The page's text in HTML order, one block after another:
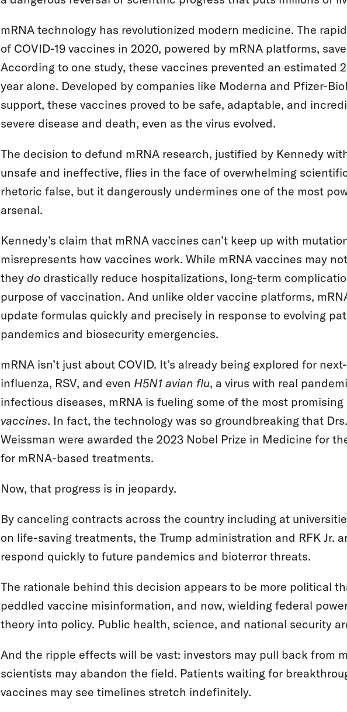
mRNA technology has revolutionized modern medicine. The
of COVID-19 vaccines in 2020, powered by mRNA platforms,
According to one study, these vaccines prevented an estimated
year alone. Developed by companies like Moderna and Pfizer-
support, these vaccines proved to be safe, adaptable, and
severe disease and death, even as the virus evolved.
The decision to defund mRNA research, justified by Kennedy
unsafe and ineffective, flies in the face of overwhelming
rhetoric false, but it dangerously undermines one of the most
arsenal.
Kennedy’s claim that mRNA vaccines can’t keep up with
misrepresents how vaccines work. While mRNA vaccines may
they dodrastically reduce hospitalizations, long-term
purpose of vaccination. And unlike older vaccine platforms,
update formulas quickly and precisely in response to evolving
pandemics and biosecurity emergencies.
mRNA isn’t just about COVID. It’s already being explored for
influenza, RSV, and even H5N1 avian flu, a virus with real
infectious diseases, mRNA is fueling some of the most
vaccines. In fact, the technology was so groundbreaking that
Weissman were awarded the 2023 Nobel Prize in Medicine for
for mRNA-based treatments.
Now, that progress is in jeopardy.
By canceling contracts across the country including at
on life-saving treatments, the Trump administration and RFK Jr.
respond quickly to future pandemics and bioterror threats.
The rationale behind this decision appears to be more political
peddled vaccine misinformation, and now, wielding federal
theory into policy. Public health, science, and national security
And the ripple effects will be vast: investors may pull back from
scientists may abandon the field. Patients waiting for
vaccines may see timelines stretch indefinitely.